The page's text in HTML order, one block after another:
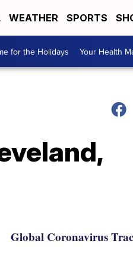
WEATHER SPORTS
for the Holidays Your Health
Global Coronavirus